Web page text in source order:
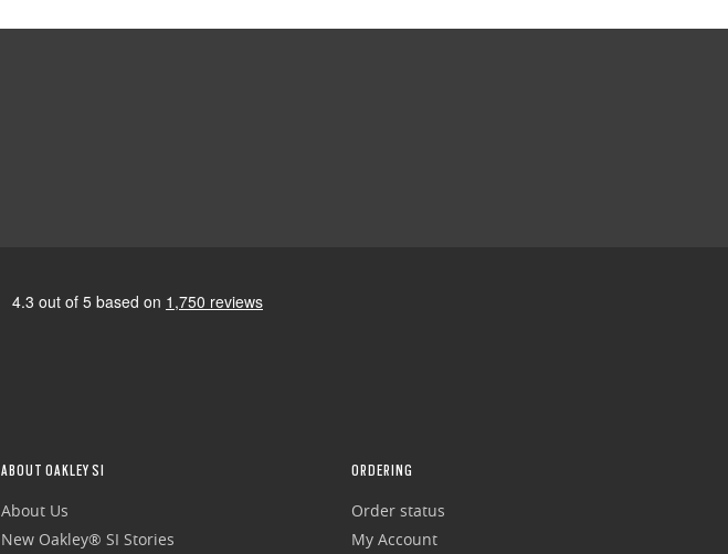
ABOUT OAKLEY SI
About Us
New Oakley® SI Stories
ORDERING
Order status
My Account